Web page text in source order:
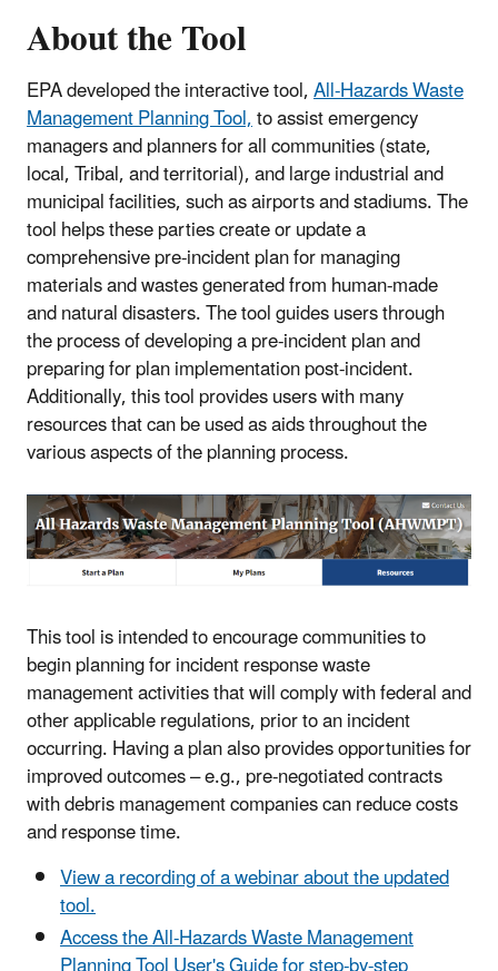
About the Tool
EPA developed the interactive tool,All-Hazards Waste
Management Planning Tool,to assist emergency
managers and planners for all communities (state,
local, Tribal, and territorial), and large industrial and
municipal facilities, such as airports and stadiums. The
tool helps these parties create or update a
comprehensive pre-incident plan for managing
materials and wastes generated from human-made
and natural disasters. The tool guides users through
the process of developing a pre-incident plan and
preparing for plan implementation post-incident.
Additionally, this tool provides users with many
resources that can be used as aids throughout the
various aspects of the planning process.
This tool is intended to encourage communities to
begin planning for incident response waste
management activities that will comply with federal and
other applicable regulations, prior to an incident
occurring. Having a plan also provides opportunities for
improved outcomes – e.g., pre-negotiated contracts
with debris management companies can reduce costs
and response time.
View a recording of a webinar about the updated
tool.
Access the All-Hazards Waste Management